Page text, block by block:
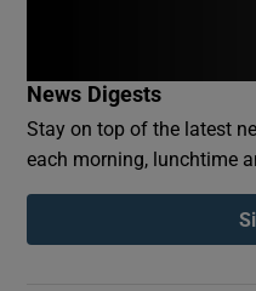
News Digests
Stay on top of the latest
each morning, lunchtime